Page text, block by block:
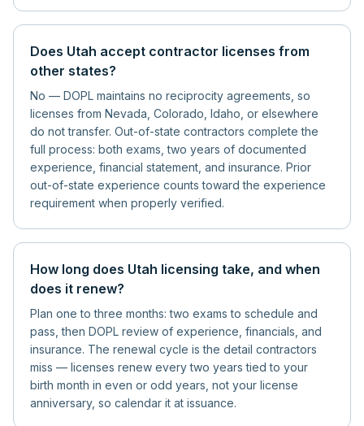
Does Utah accept contractor licenses from
other states?
No — DOPL maintains no reciprocity agreements, so
licenses from Nevada, Colorado, Idaho, or elsewhere
do not transfer. Out-of-state contractors complete the
full process: both exams, two years of documented
experience, financial statement, and insurance. Prior
out-of-state experience counts toward the experience
requirement when properly verified.
How long does Utah licensing take, and when
does it renew?
Plan one to three months: two exams to schedule and
pass, then DOPL review of experience, financials, and
insurance. The renewal cycle is the detail contractors
miss — licenses renew every two years tied to your
birth month in even or odd years, not your license
anniversary, so calendar it at issuance.